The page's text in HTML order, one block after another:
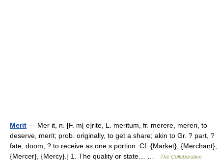
Merit — Mer it, n. [F. m[ e]rite, L. meritum, fr. merere, mereri, to
deserve, merit; prob. originally, to get a share; akin to Gr. ? part, ?
fate, doom, ? to receive as one s portion. Cf. {Market}, {Merchant},
{Mercer}, {Mercy}.] 1. The quality or state… …
The Collaborative